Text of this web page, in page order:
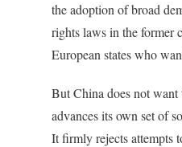
the adoption of broad
rights laws in the former
European states who
But China does not
advances its own set of
It firmly rejects attempts